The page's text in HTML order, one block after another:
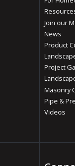
Join our
News
Product
Project
Masonry
Pipe &
Videos